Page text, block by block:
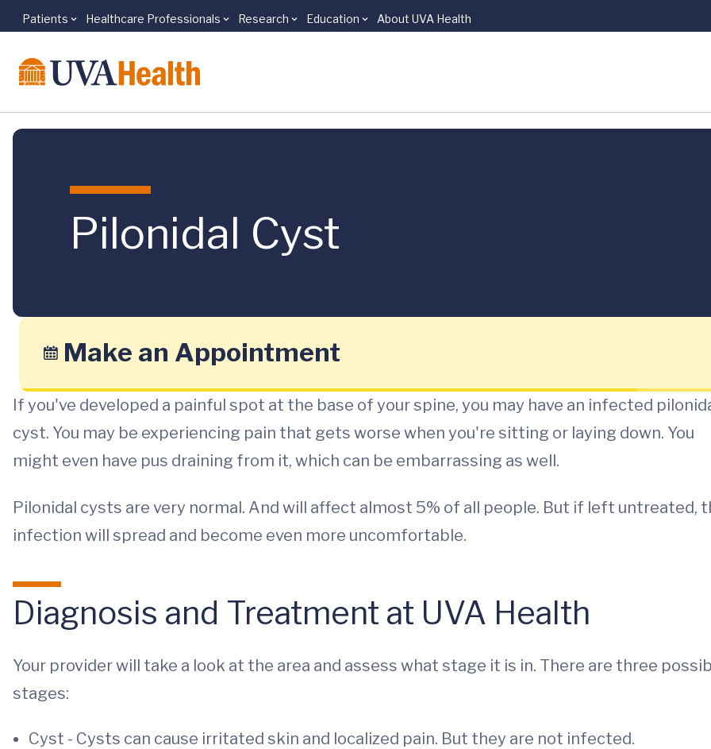
Skip to main content
Patients Healthcare Professionals Research Education About UVA Health
Pilonidal Cyst
Make an Appointment
If you've developed a painful spot at the base of your spine, you may have an infected
cyst. You may be experiencing pain that gets worse when you're sitting or laying down. You
might even have pus draining from it, which can be embarrassing as well.
Pilonidal cysts are very normal. And will affect almost 5% of all people. But if left untreated,
infection will spread and become even more uncomfortable.
Diagnosis and Treatment at UVA Health
Your provider will take a look at the area and assess what stage it is in. There are three
stages:
Cyst - Cysts can cause irritated skin and localized pain. But they are not infected.